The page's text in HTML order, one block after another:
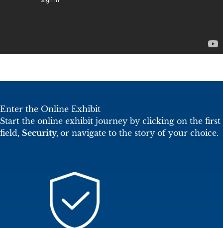
Enter the Online Exhibit
Start the online exhibit journey by clicking on the first
field, Security, or navigate to the story of your choice.